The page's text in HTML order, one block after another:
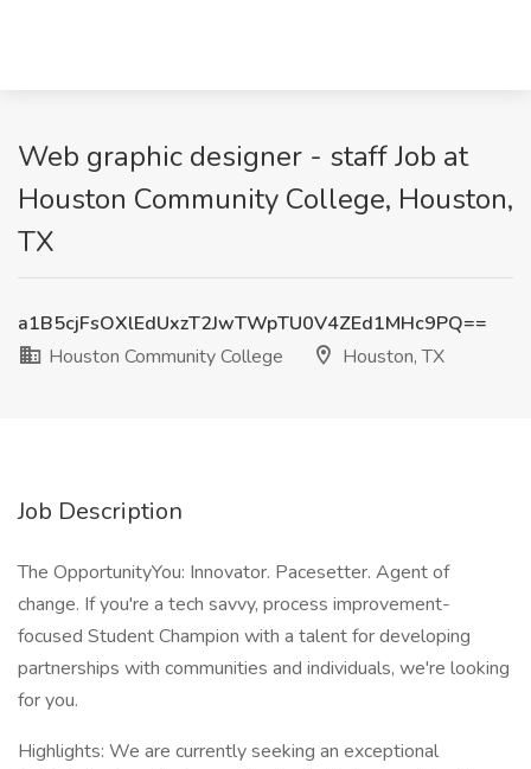
Web graphic designer - staff Job at
Houston Community College, Houston,
TX
a1B5cjFsOXlEdUxzT2JwTWpTU0V4ZEd1MHc9PQ==
Houston Community College
Houston, TX
Job Description
The OpportunityYou: Innovator. Pacesetter. Agent of
change. If you're a tech savvy, process improvement-
focused Student Champion with a talent for developing
partnerships with communities and individuals, we're looking
for you.
Highlights: We are currently seeking an exceptional